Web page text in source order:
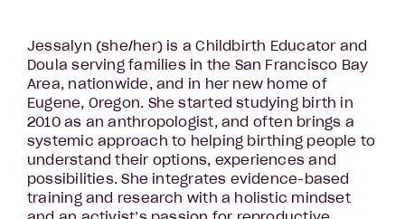
Jessalyn (she/her) is a Childbirth Educator and
Doula serving families in the San Francisco Bay
Area, nationwide, and in her new home of
Eugene, Oregon. She started studying birth in
2010 as an anthropologist, and often brings a
systemic approach to helping birthing people to
understand their options, experiences and
possibilities. She integrates evidence-based
training and research with a holistic mindset